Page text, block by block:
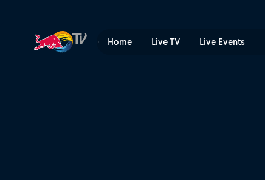
Home Live TV Live Events